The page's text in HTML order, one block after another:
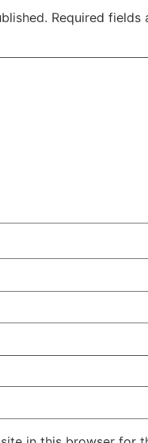
Required fields